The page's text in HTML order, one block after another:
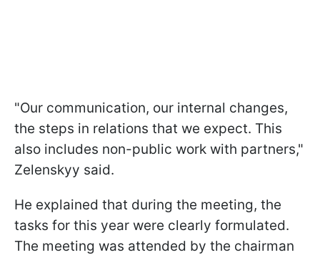
"Our communication, our internal changes,
the steps in relations that we expect. This
also includes non-public work with partners,"
Zelenskyy said.
He explained that during the meeting, the
tasks for this year were clearly formulated.
The meeting was attended by the chairman